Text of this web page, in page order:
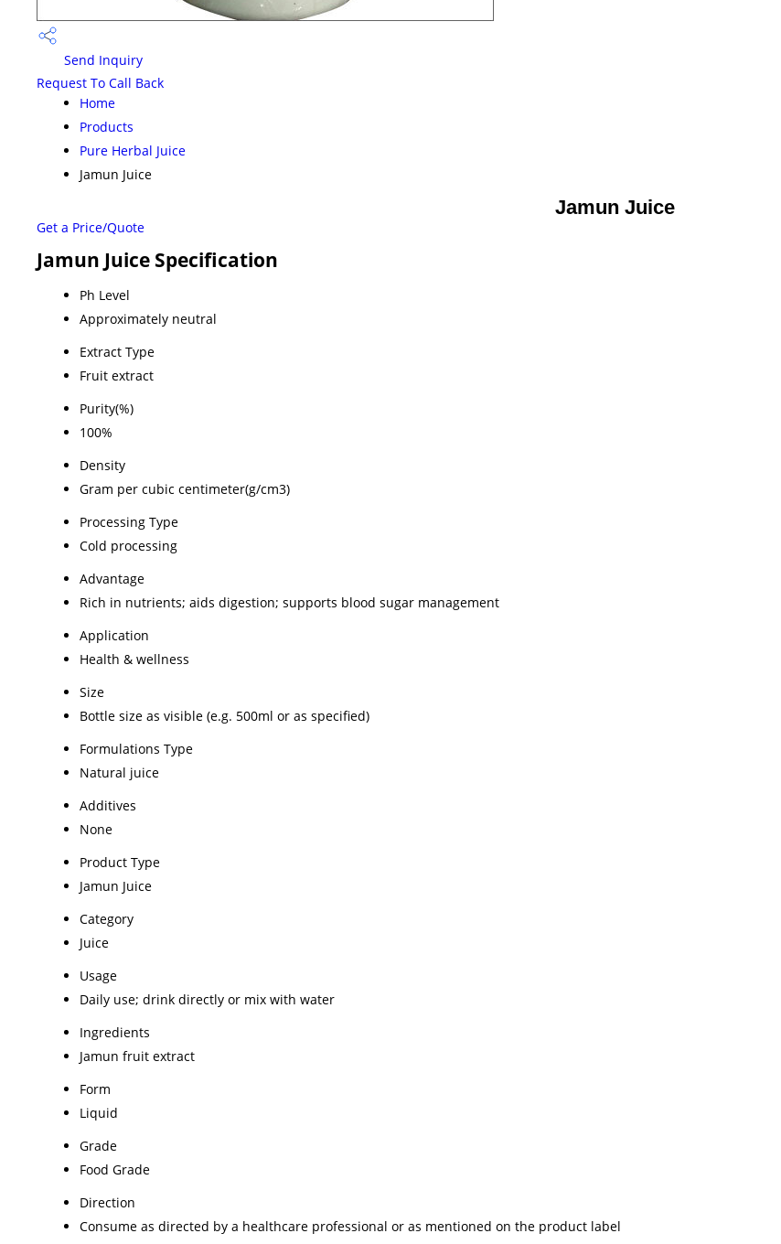
Send Inquiry
Request To Call Back
Home
Products
Pure Herbal Juice
Jamun Juice
Jamun Juice
Get a Price/Quote
Jamun Juice Specification
Ph Level
Approximately neutral
Extract Type
Fruit extract
Purity(%)
100%
Density
Gram per cubic centimeter(g/cm3)
Processing Type
Cold processing
Advantage
Rich in nutrients; aids digestion; supports blood sugar management
Application
Health & wellness
Size
Bottle size as visible (e.g. 500ml or as specified)
Formulations Type
Natural juice
Additives
None
Product Type
Jamun Juice
Category
Juice
Usage
Daily use; drink directly or mix with water
Ingredients
Jamun fruit extract
Form
Liquid
Grade
Food Grade
Direction
Consume as directed by a healthcare professional or as mentioned on the product label